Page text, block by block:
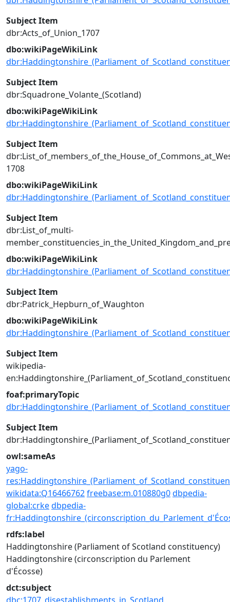
Subject Item
dbr:Acts_of_Union_1707
dbo:wikiPageWikiLink
Subject Item
dbr:Squadrone_Volante_(Scotland)
dbo:wikiPageWikiLink
Subject Item
1708
dbo:wikiPageWikiLink
Subject Item
dbr:List_of_multi-
dbo:wikiPageWikiLink
Subject Item
dbr:Patrick_Hepburn_of_Waughton
dbo:wikiPageWikiLink
Subject Item
wikipedia-
foaf:primaryTopic
Subject Item
owl:sameAs
yago-
wikidata:Q16466762freebase:m.010880g0dbpedia-
global:crkedbpedia-
rdfs:label
Haddingtonshire (Parliament of Scotland constituency)
Haddingtonshire (circonscription du Parlement
d'Écosse)
dct:subject